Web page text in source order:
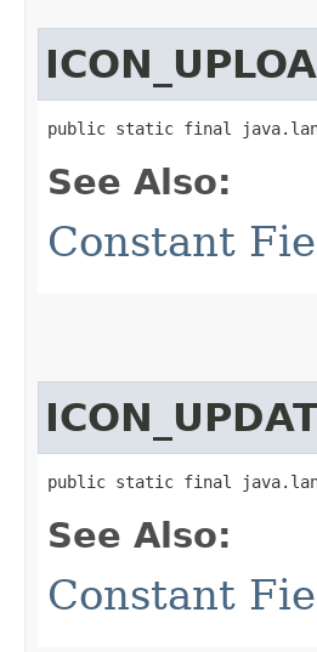
public static final
See Also:
Constant
public static final
See Also:
Constant